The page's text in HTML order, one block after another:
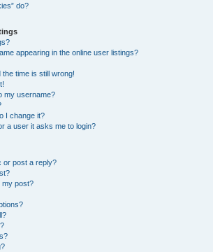
do?
appearing in the online user listings?
time is still wrong!
my username?
I change it?
a user it asks me to login?
or post a reply?
my post?